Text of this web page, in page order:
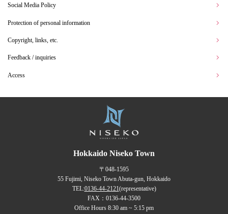
Social Media Policy
Protection of personal information
Copyright, links, etc.
Feedback / inquiries
Access
Hokkaido Niseko Town
〒048-1595
55 Fujimi, Niseko Town Abuta-gun, Hokkaido
TEL:0136-44-2121(representative)
FAX：0136-44-3500
Office Hours 8:30 am ~ 5:15 pm